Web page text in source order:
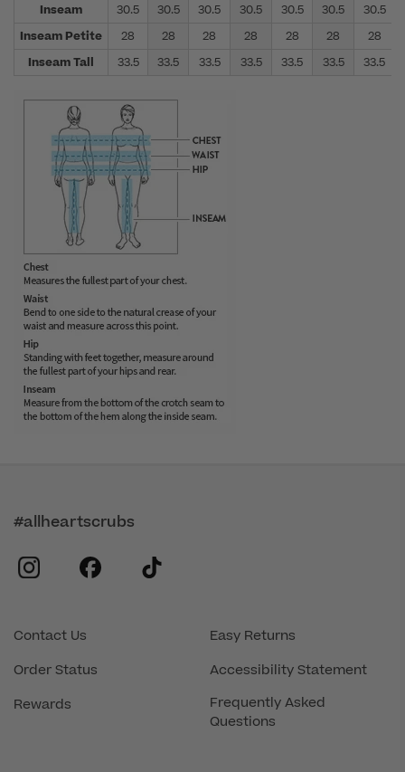
Inseam
30.5 30.5 30.5 30.5 30.5 30.5 30.5
Inseam Petite
28 28 28 28 28 28
28
Inseam Tall
33.5 33.5 33.5 33.5 33.5 33.5 33.5
Contact Us
Order Status
Rewards
Easy Returns
Accessibility Statement
Frequently Asked
Questions
#allheartscrubs
instagram
facebook